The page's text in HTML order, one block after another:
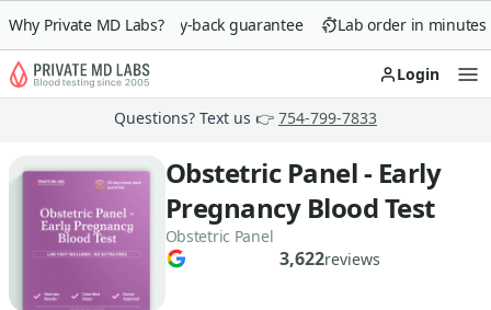
Why Private MD Labs?
90-day money-back guarantee Lab order in minutes
Login
Questions? Text us 👉 754-799-7833
Obstetric Panel - Early
Pregnancy Blood Test
Obstetric Panel
3,622reviews